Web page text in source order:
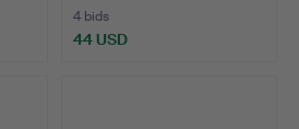
4 bids
44 USD